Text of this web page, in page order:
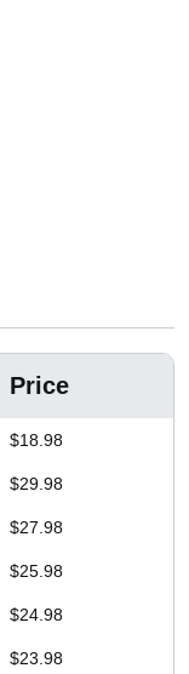
Price
$18.98
$29.98
$27.98
$25.98
$24.98
$23.98